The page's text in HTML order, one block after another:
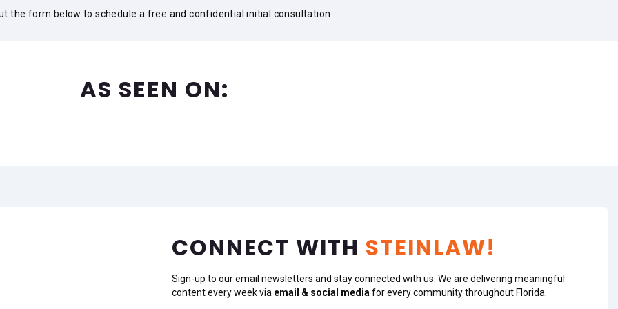
the form below to schedule a free and confidential initial consultation
AS SEEN ON:
CONNECT WITH STEINLAW!
Sign-up to our email newsletters and stay connected with us. We are delivering meaningful
content every week via email & social media for every community throughout Florida.